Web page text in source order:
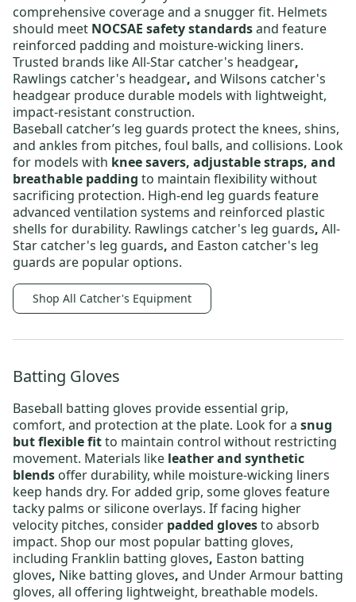
comprehensive coverage and a snugger fit. Helmets
should meet NOCSAE safety standardsand feature
reinforced padding and moisture-wicking liners.
Trusted brands likeAll-Star catcher's headgear,
Rawlings catcher's headgear, and Wilsons catcher's
headgear produce durable models with lightweight,
impact-resistant construction.
Baseball catcher’s leg guards protect the knees, shins,
and ankles from pitches, foul balls, and collisions. Look
for models with knee savers, adjustable straps, and
breathable padding to maintain flexibility without
sacrificing protection. High-end leg guards feature
advanced ventilation systems and reinforced plastic
shells for durability. Rawlings catcher's leg guards, All-
Star catcher's leg guards, and Easton catcher's leg
guards are popular options.
Shop All Catcher's Equipment
Batting Gloves
Baseball batting gloves provide essential grip,
comfort, and protection at the plate. Look for a snug
but flexible fitto maintain control without restricting
movement. Materials like leather and synthetic
blends offer durability, while moisture-wicking liners
keep hands dry. For added grip, some gloves feature
tacky palms or silicone overlays. If facing higher
velocity pitches, consider padded glovesto absorb
impact. Shop our most popular batting gloves,
including Franklin batting gloves, Easton batting
gloves, Nike batting gloves, and Under Armour batting
gloves, all offering lightweight, breathable models.